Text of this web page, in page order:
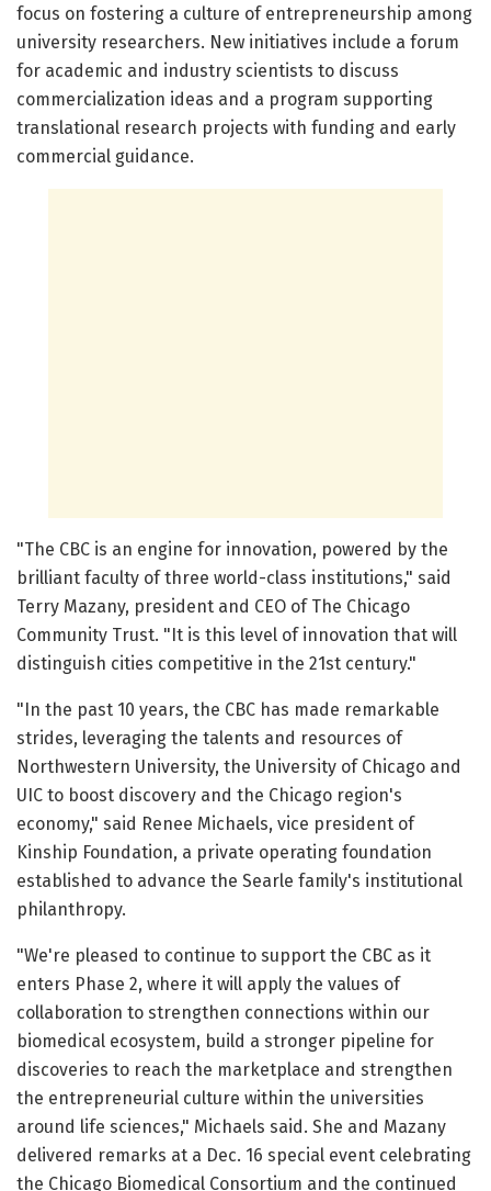
focus on fostering a culture of entrepreneurship among
university researchers. New initiatives include a forum
for academic and industry scientists to discuss
commercialization ideas and a program supporting
translational research projects with funding and early
commercial guidance.
"The CBC is an engine for innovation, powered by the
brilliant faculty of three world-class institutions," said
Terry Mazany, president and CEO of The Chicago
Community Trust. "It is this level of innovation that will
distinguish cities competitive in the 21st century."
"In the past 10 years, the CBC has made remarkable
strides, leveraging the talents and resources of
Northwestern University, the University of Chicago and
UIC to boost discovery and the Chicago region's
economy," said Renee Michaels, vice president of
Kinship Foundation, a private operating foundation
established to advance the Searle family's institutional
philanthropy.
"We're pleased to continue to support the CBC as it
enters Phase 2, where it will apply the values of
collaboration to strengthen connections within our
biomedical ecosystem, build a stronger pipeline for
discoveries to reach the marketplace and strengthen
the entrepreneurial culture within the universities
around life sciences," Michaels said. She and Mazany
delivered remarks at a Dec. 16 special event celebrating
the Chicago Biomedical Consortium and the continued